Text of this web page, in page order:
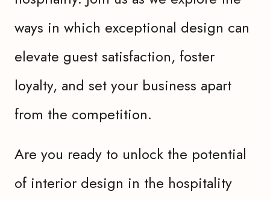
ways in which exceptional design can
elevate guest satisfaction, foster
loyalty, and set your business apart
from the competition.
Are you ready to unlock the potential
of interior design in the hospitality